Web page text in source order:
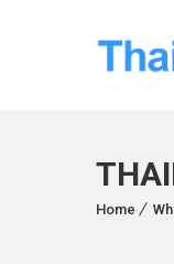
Home